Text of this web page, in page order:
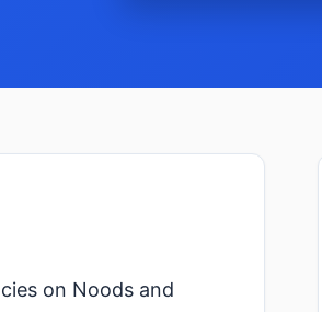
on Noods and